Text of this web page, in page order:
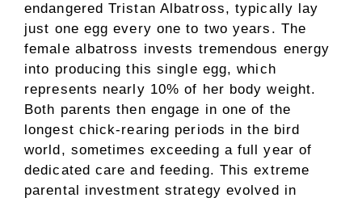
endangered Tristan Albatross, typically lay
just one egg every one to two years. The
female albatross invests tremendous energy
into producing this single egg, which
represents nearly 10% of her body weight.
Both parents then engage in one of the
longest chick-rearing periods in the bird
world, sometimes exceeding a full year of
dedicated care and feeding. This extreme
parental investment strategy evolved in